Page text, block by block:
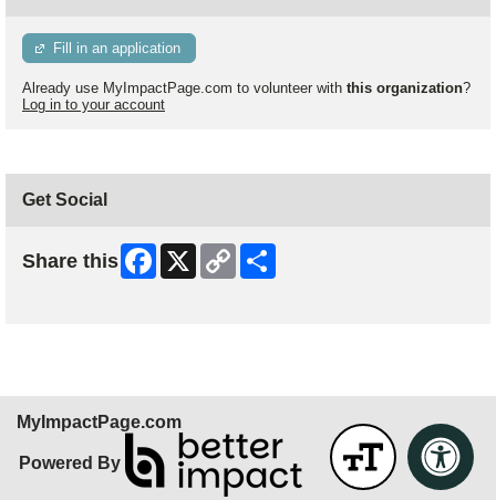
Fill in an application
Already use MyImpactPage.com to volunteer with this organization?
Log in to your account
Get Social
Share this Facebook
X
Copy
Link
MyImpactPage.com
Powered By